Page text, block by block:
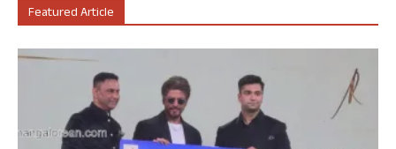
Featured Article